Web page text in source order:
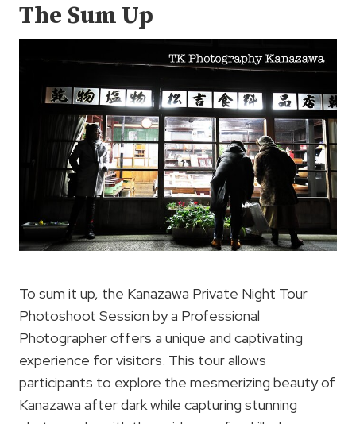
The Sum Up
To sum it up, the Kanazawa Private Night Tour
Photoshoot Session by a Professional
Photographer offers a unique and captivating
experience for visitors. This tour allows
participants to explore the mesmerizing beauty of
Kanazawa after dark while capturing stunning